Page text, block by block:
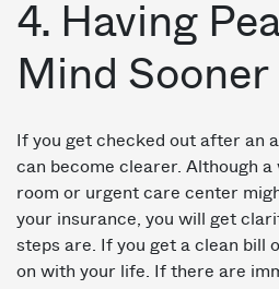
4. Having
Mind Sooner
If you get checked out after an
can become clearer. Although
room or urgent care center
your insurance, you will get
steps are. If you get a clean bill
on with your life. If there are